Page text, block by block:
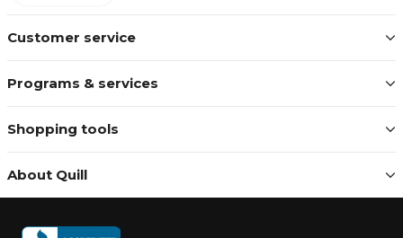
Customer service
Programs & services
Shopping tools
About Quill